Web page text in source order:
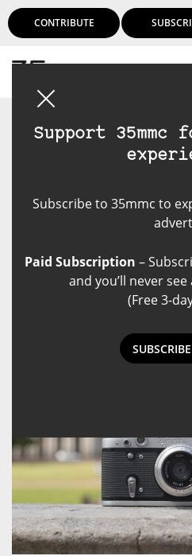
CONTRIBUTE
Support
Subscribe to 35mmc to
Paid Subscription –
and you’ll never
(Free 3-